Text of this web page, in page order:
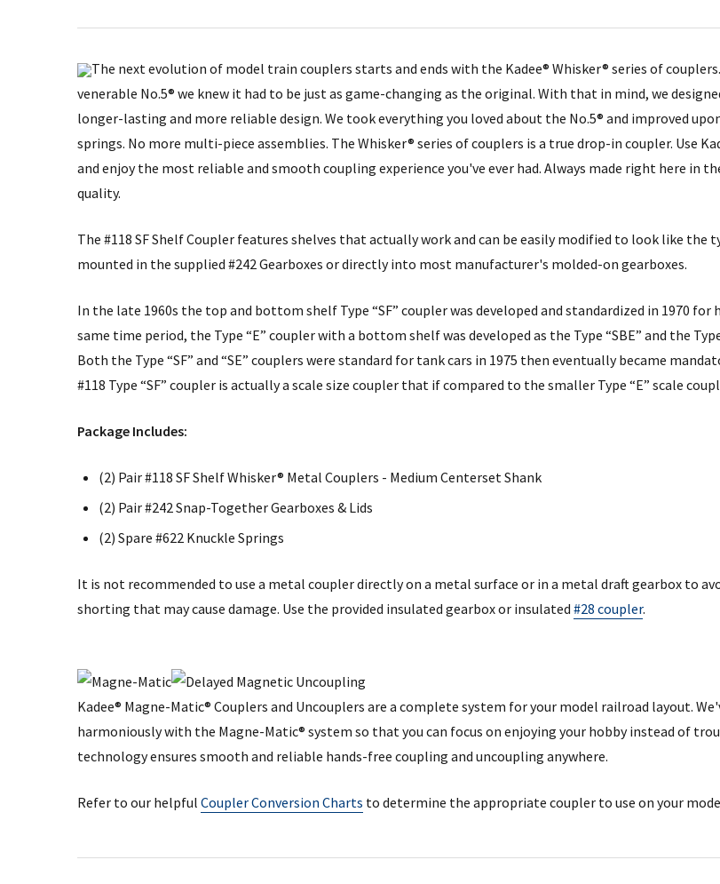
The next evolution of model train couplers starts and ends with the Kadee® Whisker® series of
venerable No.5® we knew it had to be just as game-changing as the original. With that in mind, we
longer-lasting and more reliable design. We took everything you loved about the No.5® and improved
springs. No more multi-piece assemblies. The Whisker® series of couplers is a true drop-in coupler. Use
and enjoy the most reliable and smooth coupling experience you've ever had. Always made right here in
quality.
The #118 SF Shelf Coupler features shelves that actually work and can be easily modified to look like the
mounted in the supplied #242 Gearboxes or directly into most manufacturer's molded-on gearboxes.
In the late 1960s the top and bottom shelf Type “SF” coupler was developed and standardized in 1970
same time period, the Type “E” coupler with a bottom shelf was developed as the Type “SBE” and the
Both the Type “SF” and “SE” couplers were standard for tank cars in 1975 then eventually became
#118 Type “SF” coupler is actually a scale size coupler that if compared to the smaller Type “E” scale
Package Includes:
(2) Pair #118 SF Shelf Whisker® Metal Couplers - Medium Centerset Shank
(2) Pair #242 Snap-Together Gearboxes & Lids
(2) Spare #622 Knuckle Springs
It is not recommended to use a metal coupler directly on a metal surface or in a metal draft gearbox to
shorting that may cause damage. Use the provided insulated gearbox or insulated #28 coupler.
Kadee® Magne-Matic® Couplers and Uncouplers are a complete system for your model railroad layout.
harmoniously with the Magne-Matic® system so that you can focus on enjoying your hobby instead of
technology ensures smooth and reliable hands-free coupling and uncoupling anywhere.
Refer to our helpful Coupler Conversion Charts to determine the appropriate coupler to use on your